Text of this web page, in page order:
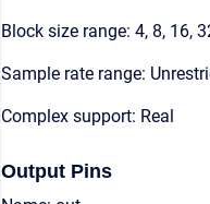
Block size range: 4, 8, 16,
Sample rate range:
Complex support: Real
Output Pins